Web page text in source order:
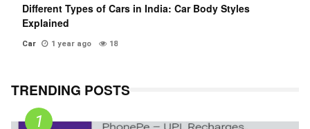
Different Types of Cars in India: Car Body Styles
Explained
Car 1 year ago 18
TRENDING POSTS